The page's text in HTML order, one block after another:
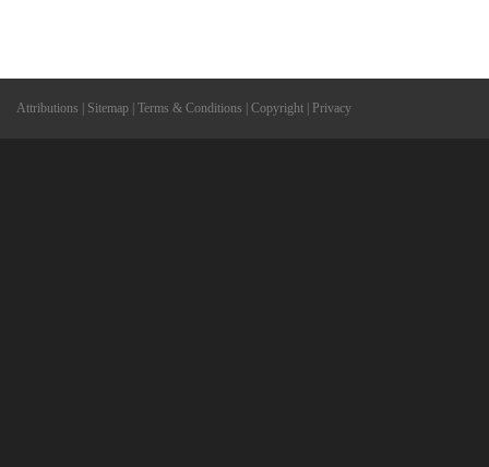
Attributions Sitemap Terms & Conditions Copyright Privacy